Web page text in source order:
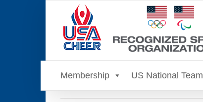
Membership US National Team